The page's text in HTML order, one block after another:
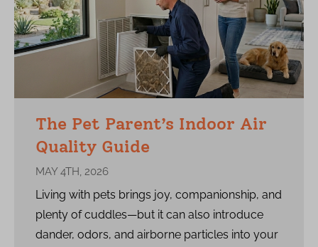
The Pet Parent’s Indoor Air
Quality Guide
MAY 4TH, 2026
Living with pets brings joy, companionship, and
plenty of cuddles—but it can also introduce
dander, odors, and airborne particles into your